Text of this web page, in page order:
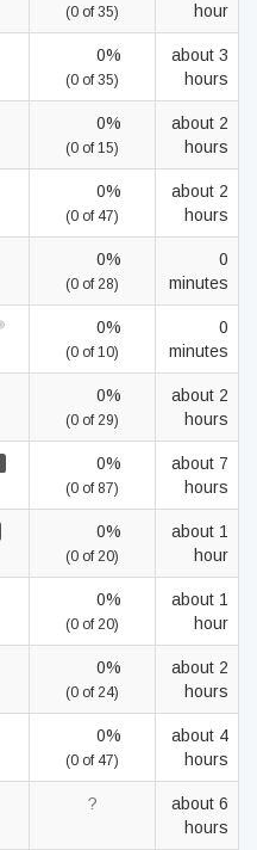
(0 of 35)
hour
0%
(0 of 35)
about 3
hours
0%
(0 of 15)
about 2
hours
0%
(0 of 47)
about 2
hours
0%
(0 of 28)
0
minutes
0%
(0 of 10)
0
minutes
0%
(0 of 29)
about 2
hours
0%
(0 of 87)
about 7
hours
0%
(0 of 20)
about 1
hour
0%
(0 of 20)
about 1
hour
0%
(0 of 24)
about 2
hours
0%
(0 of 47)
about 4
hours
?
about 6
hours